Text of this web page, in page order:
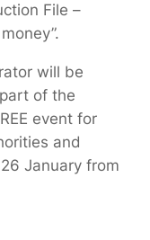
File –
will be
of the
event for
and
January from